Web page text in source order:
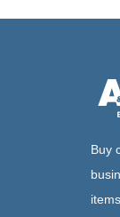
Buy